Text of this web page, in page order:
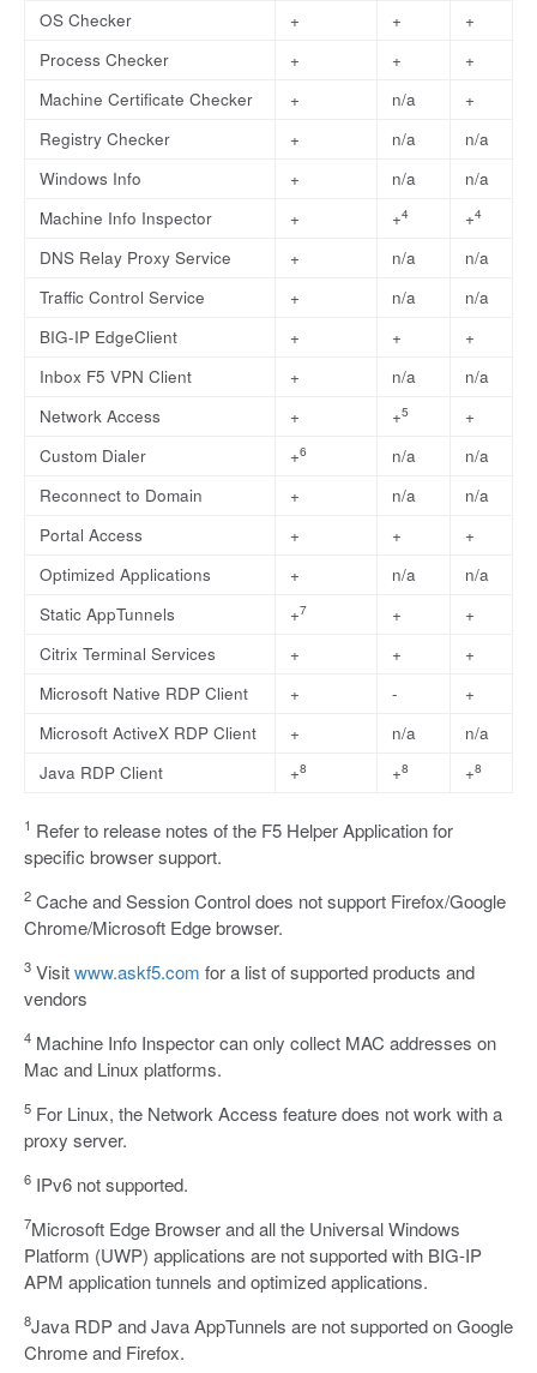
OS Checker
+ +
+
Process Checker
+ +
+
Machine Certificate Checker
+ n/a
+
Registry Checker
+ n/a
n/a
Windows Info
+ n/a
n/a
Machine Info Inspector
+ +4 +4
DNS Relay Proxy Service + n/a
n/a
Traffic Control Service
+ n/a
n/a
BIG-IP EdgeClient
+ +
+
Inbox F5 VPN Client
+ n/a
n/a
Network Access
+ +5
+
Custom Dialer
+6 n/a
n/a
Reconnect to Domain
+ n/a
n/a
Portal Access
+ +
+
Optimized Applications
+ n/a
n/a
Static AppTunnels
+7 +
+
Citrix Terminal Services
+ +
+
Microsoft Native RDP Client
+ -
+
Microsoft ActiveX RDP Client
+ n/a
n/a
Java RDP Client
+8 +8 +8
1 Refer to release notes of the F5 Helper Application for
specific browser support.
2 Cache and Session Control does not support Firefox/Google
Chrome/Microsoft Edge browser.
3 Visitwww.askf5.com for a list of supported products and
vendors
4 Machine Info Inspector can only collect MAC addresses on
Mac and Linux platforms.
5 For Linux, the Network Access feature does not work with a
proxy server.
6 IPv6 not supported.
7Microsoft Edge Browser and all the Universal Windows
Platform (UWP) applications are not supported with BIG-IP
APM application tunnels and optimized applications.
8Java RDP and Java AppTunnels are not supported on Google
Chrome and Firefox.